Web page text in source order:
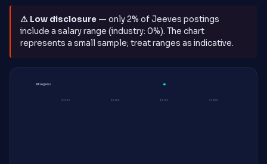
⚠ Low disclosure — only 2% of Jeeves postings
include a salary range (industry: 0%). The chart
represents a small sample; treat ranges as indicative.
$130K $140K $150K $160K
All regions